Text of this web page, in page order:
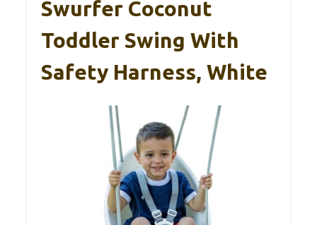
Swurfer Coconut
Toddler Swing With
Safety Harness, White